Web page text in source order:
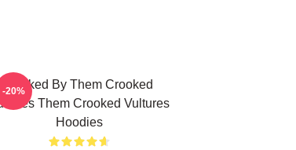
Rocked By Them Crooked
Them Crooked Vultures
Hoodies
-20%